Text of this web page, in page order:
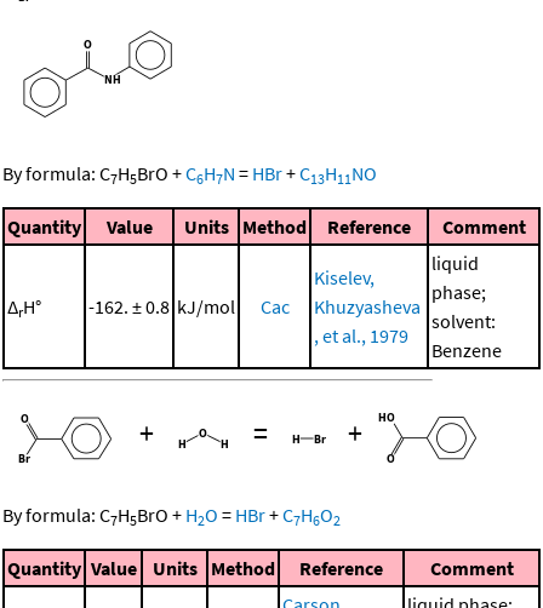
By formula: C7H5BrO +C6H7N = HBr+C13H11NO
Quantity Value Units Method Reference Comment
ΔrH° -162. ± 0.8 kJ/mol Cac
Kiselev,
Khuzyasheva
, et al., 1979
liquid
phase;
solvent:
Benzene
+ = +
By formula: C7H5BrO + H2O = HBr+C7H6O2
Quantity Value Units Method Reference Comment